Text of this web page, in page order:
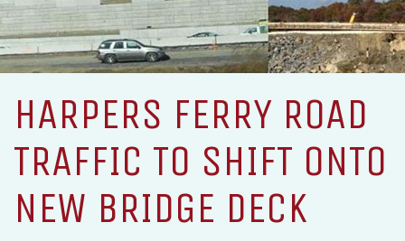
HARPERS FERRY ROAD
TRAFFIC TO SHIFT ONTO
NEW BRIDGE DECK